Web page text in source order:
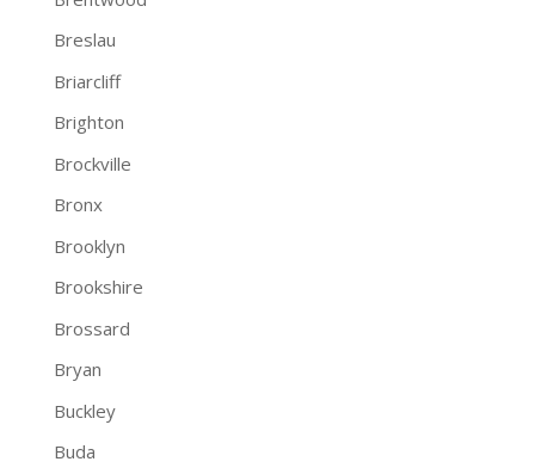
Breslau
Briarcliff
Brighton
Brockville
Bronx
Brooklyn
Brookshire
Brossard
Bryan
Buckley
Buda